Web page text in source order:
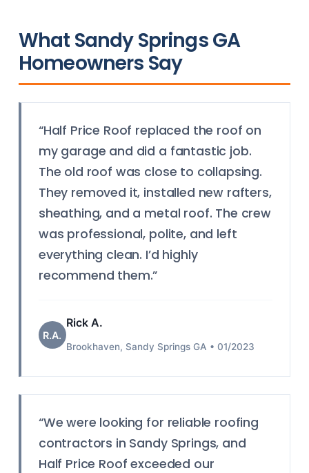
What Sandy Springs GA
Homeowners Say
“Half Price Roof replaced the roof on
my garage and did a fantastic job.
The old roof was close to collapsing.
They removed it, installed new rafters,
sheathing, and a metal roof. The crew
was professional, polite, and left
everything clean. I’d highly
recommend them.”
R.A.
Rick A.
Brookhaven, Sandy Springs GA • 01/2023
“We were looking for reliable roofing
contractors in Sandy Springs, and
Half Price Roof exceeded our